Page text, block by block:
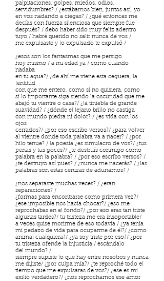
palpitaciones, golpes, miedos, odios,
servidumbres? / ¿estábamos bien, juntos así, yo
en vos nadando a ciegas? / ¿qué entonces me
decías con fuerza silenciosa que siempre fue
después? / debo haber sido muy feliz adentro
tuyo / habré querido no salir nunca de vos /
me expulsaste y lo expulsado te expulsó /
¿esos son los fantasmas que me persigo
hoy mismo / a mi edad ya / como cuando
nadaba
en tu agua?/ ¿de ahí me viene esta ceguera, la
lentitud
con que me entero, como si no quisiera, como
si lo importante siga siendo la oscuridad que me
abajó tu vientre o casa?/ ¿la tiniebla de grande
suavidad? / ¿dónde el lejano brillo no castiga
con mundo piedra ni dolor? / ¿es vida con los
ojos
cerrados?/ ¿por eso escribo versos?/ ¿para volver
al vientre donde toda palabra va a nacer? / ¿por
hilo tenue? / la poesía ¿es simulacro de vos?/ ¿tus
penas y tus goces?/ ¿te destruís conmigo como
palabra en la palabra? / ¿por eso escribo versos? /
¿te destruyo así pues? / ¿nunca me nacerás? / ¿las
palabras son estas cenizas de adunamos? /
¿nos separaste muchas veces? / ¿eran
separaciones? /
¿formas para encontrarse como primera vez?/
¿ese imposible nos hacía chocar?/ ¿eso me
reprochabas en el fondo?/ ¿por eso eras tan triste
algunas tardes?/ tu tristeza me era insoportable/
a veces quise morirme de eso todavía / ¿ya tenía
mi pedazo de vida para ocuparme de él?/ ¿como
animal cualquiera?/ ¿ya soy triste por eso?/ ¿por
tu tristeza ofende la injusticia / escándalo
del mundo? /
siempre supiste lo que hay entre nosotros y nunca
me dijiste/ ¿por culpa mía?/ ¿te reproché todo el
tiempo que me expulsaras de vos?/ ¿ese es mi
exilio verdadero?/ ¿nos reprochamos ese amor